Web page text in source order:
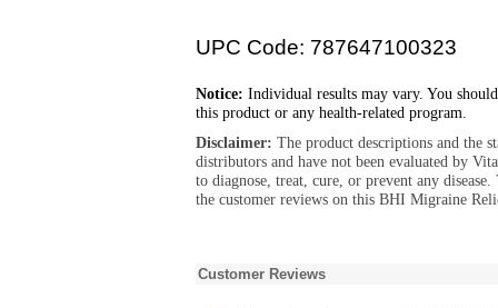
UPC Code: 787647100323
Notice: Individual results may vary. You
this product or any health-related program.
Disclaimer: The product descriptions and the
distributors and have not been evaluated by
to diagnose, treat, cure, or prevent any
the customer reviews on this BHI Migraine
Customer Reviews